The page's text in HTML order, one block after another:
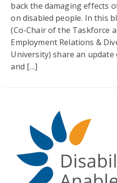
back the damaging effects
on disabled people. In this
(Co-Chair of the Taskforce
Employment Relations &
University) share an update
and […]